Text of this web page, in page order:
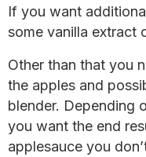
If you want
some vanilla extract
Other than that you
the apples and
blender. Depending
you want the end
applesauce you